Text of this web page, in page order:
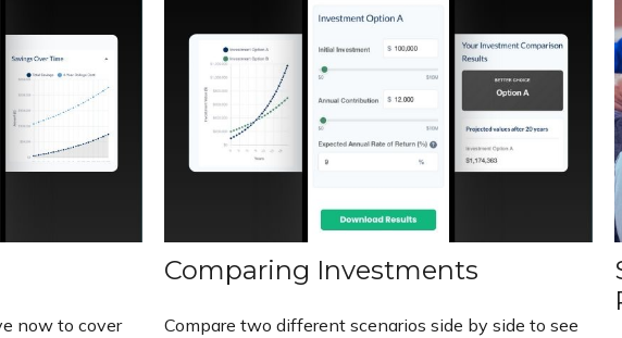
now to cover
Comparing Investments
Compare two different scenarios side by side to see